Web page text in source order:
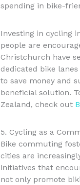
spending in bike-
Investing in cycling
people are
Christchurch have
dedicated bike
to save money and
beneficial solution.
Zealand, check out
5. Cycling as a
Bike commuting
cities are
initiatives that
not only promote